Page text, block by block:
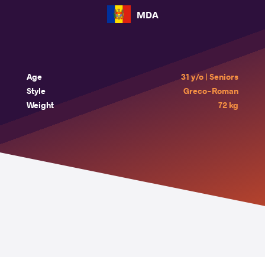
MDA
Age
31 y/o | Seniors
Style
Greco-Roman
Weight
72 kg